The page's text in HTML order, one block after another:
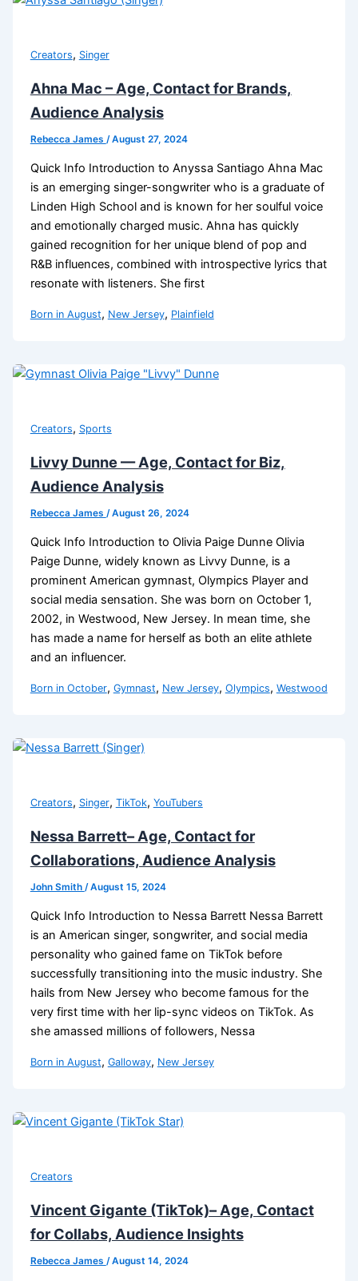
Creators, Singer
Ahna Mac – Age, Contact for Brands,
Audience Analysis
Rebecca James /August 27, 2024
Quick Info Introduction to Anyssa Santiago Ahna Mac
is an emerging singer-songwriter who is a graduate of
Linden High School and is known for her soulful voice
and emotionally charged music. Ahna has quickly
gained recognition for her unique blend of pop and
R&B influences, combined with introspective lyrics that
resonate with listeners. She first
Born in August, New Jersey, Plainfield
Creators, Sports
Livvy Dunne — Age, Contact for Biz,
Audience Analysis
Rebecca James /August 26, 2024
Quick Info Introduction to Olivia Paige Dunne Olivia
Paige Dunne, widely known as Livvy Dunne, is a
prominent American gymnast, Olympics Player and
social media sensation. She was born on October 1,
2002, in Westwood, New Jersey. In mean time, she
has made a name for herself as both an elite athlete
and an influencer.
Born in October, Gymnast, New Jersey, Olympics, Westwood
Creators, Singer, TikTok, YouTubers
Nessa Barrett– Age, Contact for
Collaborations, Audience Analysis
John Smith /August 15, 2024
Quick Info Introduction to Nessa Barrett Nessa Barrett
is an American singer, songwriter, and social media
personality who gained fame on TikTok before
successfully transitioning into the music industry. She
hails from New Jersey who become famous for the
very first time with her lip-sync videos on TikTok. As
she amassed millions of followers, Nessa
Born in August, Galloway, New Jersey
Creators
Vincent Gigante (TikTok)– Age, Contact
for Collabs, Audience Insights
Rebecca James /August 14, 2024